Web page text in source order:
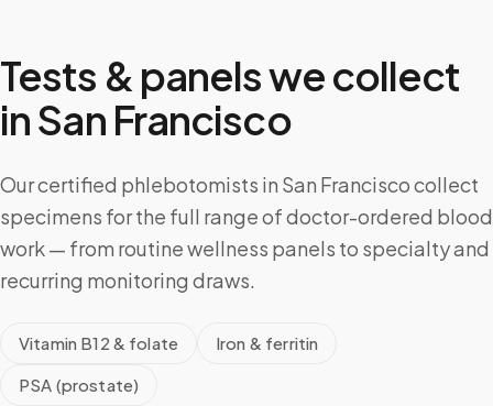
Tests & panels we collect
inSan Francisco
Our certified phlebotomists in San Francisco collect
specimens for the full range of doctor-ordered blood
work — from routine wellness panels to specialty and
recurring monitoring draws.
Vitamin B12 & folate
Iron & ferritin
PSA (prostate)